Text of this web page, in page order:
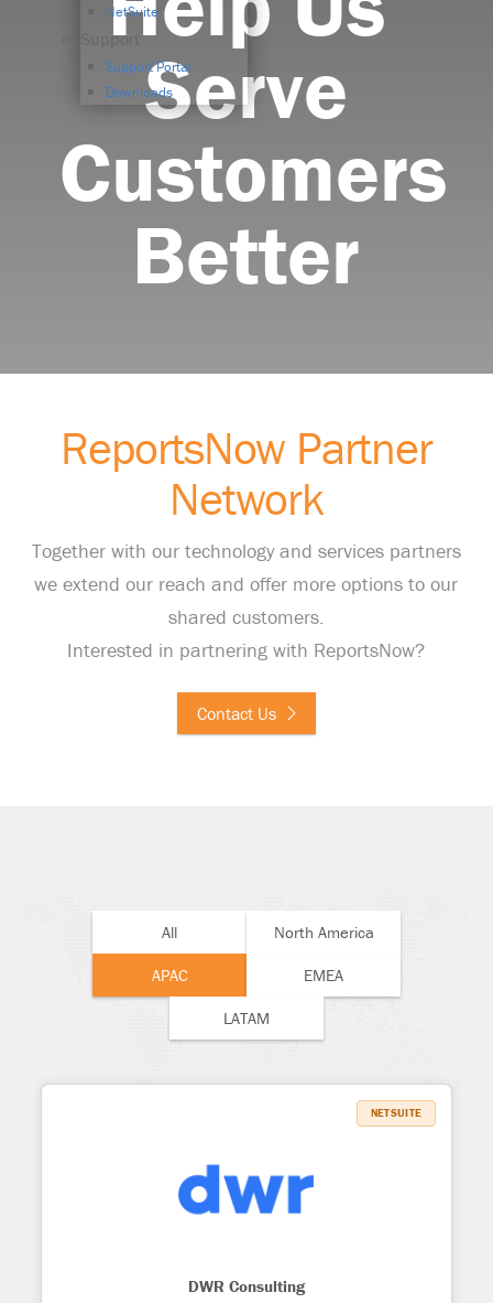
NetSuite
Support
Support Portal
DownloadsServe
Customers
Better
ReportsNow Partner
Network
Together with our technology and services partners
we extend our reach and offer more options to our
shared customers.
Interested in partnering with ReportsNow?
Contact Us
All North America
APAC EMEA
LATAM
DWR Consulting
NETSUITE